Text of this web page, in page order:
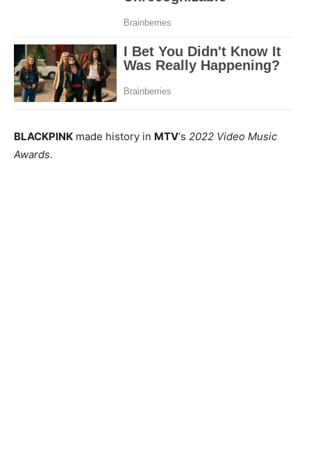
BLACKPINK made history in MTV‘s 2022 Video Music
Awards.